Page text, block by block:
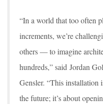
“In a world that too often
increments, we’re
others — to imagine
hundreds,” said Jordan
Gensler. “This installation
the future; it’s about